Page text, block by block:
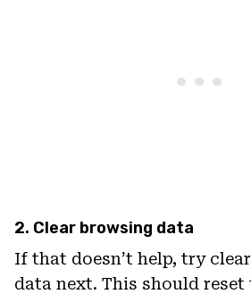
2. Clear browsing data
If that doesn’t help, try
data next. This should reset